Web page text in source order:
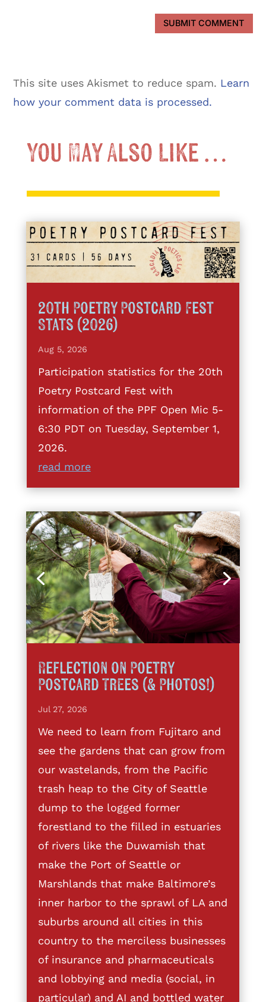
SUBMIT COMMENT
This site uses Akismet to reduce spam. Learn
how your comment data is processed.
You May Also Like …
20th Poetry Postcard Fest
Stats (2026)
Aug 5, 2026
Participation statistics for the 20th
Poetry Postcard Fest with
information of the PPF Open Mic 5-
6:30 PDT on Tuesday, September 1,
2026.
read more
Reflection on Poetry
Postcard Trees (& Photos!)
Jul 27, 2026
We need to learn from Fujitaro and
see the gardens that can grow from
our wastelands, from the Pacific
trash heap to the City of Seattle
dump to the logged former
forestland to the filled in estuaries
of rivers like the Duwamish that
make the Port of Seattle or
Marshlands that make Baltimore’s
inner harbor to the sprawl of LA and
suburbs around all cities in this
country to the merciless businesses
of insurance and pharmaceuticals
and lobbying and media (social, in
particular) and AI and bottled water